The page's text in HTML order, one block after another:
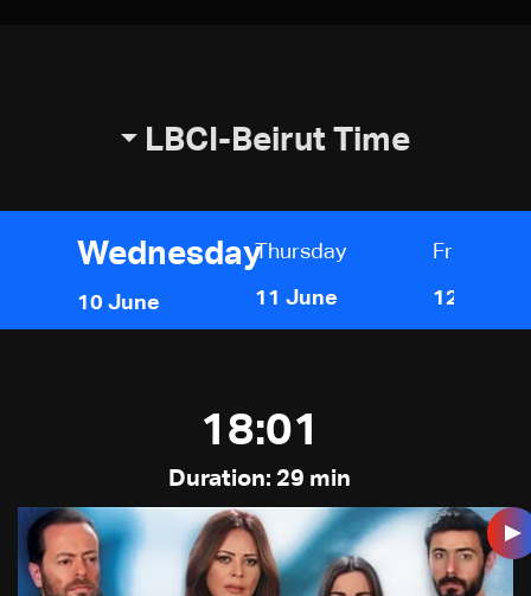
LBCI-Beirut Time
Wednesday
10 June
Thursday
11 June
Friday
12 June
18:01
Duration: 29 min